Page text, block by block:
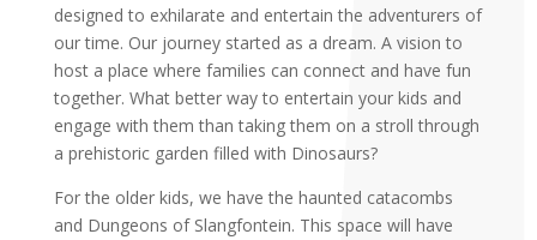
designed to exhilarate and entertain the adventurers of
our time. Our journey started as a dream. A vision to
host a place where families can connect and have fun
together. What better way to entertain your kids and
engage with them than taking them on a stroll through
a prehistoric garden filled with Dinosaurs?
For the older kids, we have the haunted catacombs
and Dungeons of Slangfontein. This space will have